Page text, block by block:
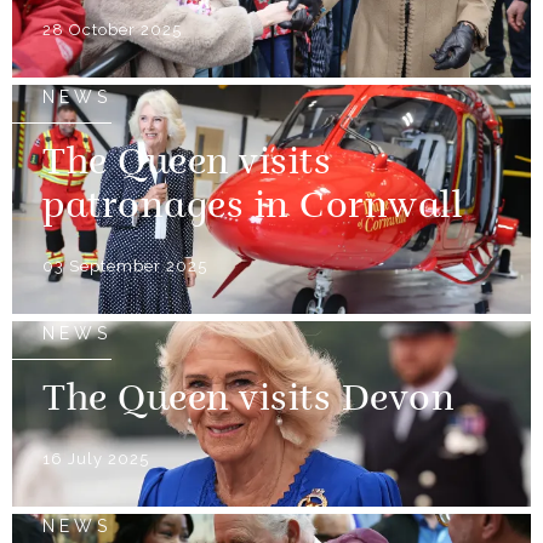
28 October 2025
NEWS
The Queen visits
patronages in Cornwall
03 September 2025
NEWS
The Queen visits Devon
16 July 2025
NEWS